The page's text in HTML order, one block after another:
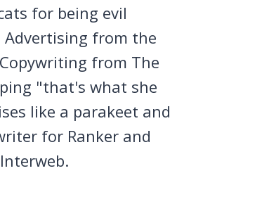
for being evil
Advertising from the
from The
"that's what she
like a parakeet and
for Ranker and